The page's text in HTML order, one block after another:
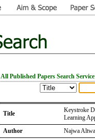
All Published Papers Search Service
Title
Keystroke
Learning
Author
Najwa